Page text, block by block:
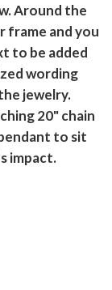
Around the
frame and you
to be added
wording
jewelry.
20" chain
to sit
impact.